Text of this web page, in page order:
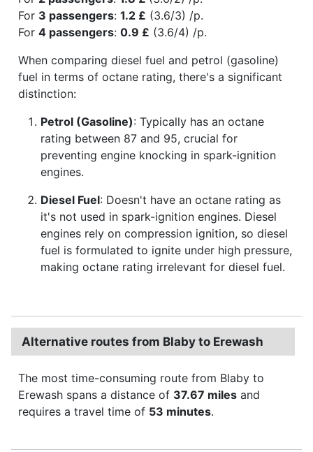
For 3 passengers: 1.2 £ (3.6/3) /p.
For 4 passengers: 0.9 £ (3.6/4) /p.
When comparing diesel fuel and petrol (gasoline)
fuel in terms of octane rating, there's a significant
distinction:
Petrol (Gasoline): Typically has an octane
rating between 87 and 95, crucial for
preventing engine knocking in spark-ignition
engines.
Diesel Fuel: Doesn't have an octane rating as
it's not used in spark-ignition engines. Diesel
engines rely on compression ignition, so diesel
fuel is formulated to ignite under high pressure,
making octane rating irrelevant for diesel fuel.
Alternative routes from Blaby to Erewash
The most time-consuming route from Blaby to
Erewash spans a distance of 37.67 miles and
requires a travel time of 53 minutes.